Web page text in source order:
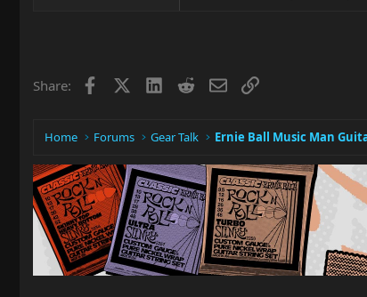
Share: Facebook LinkedIn
RedditEmailLink
Home Forums Gear Talk Ernie Ball Music Man